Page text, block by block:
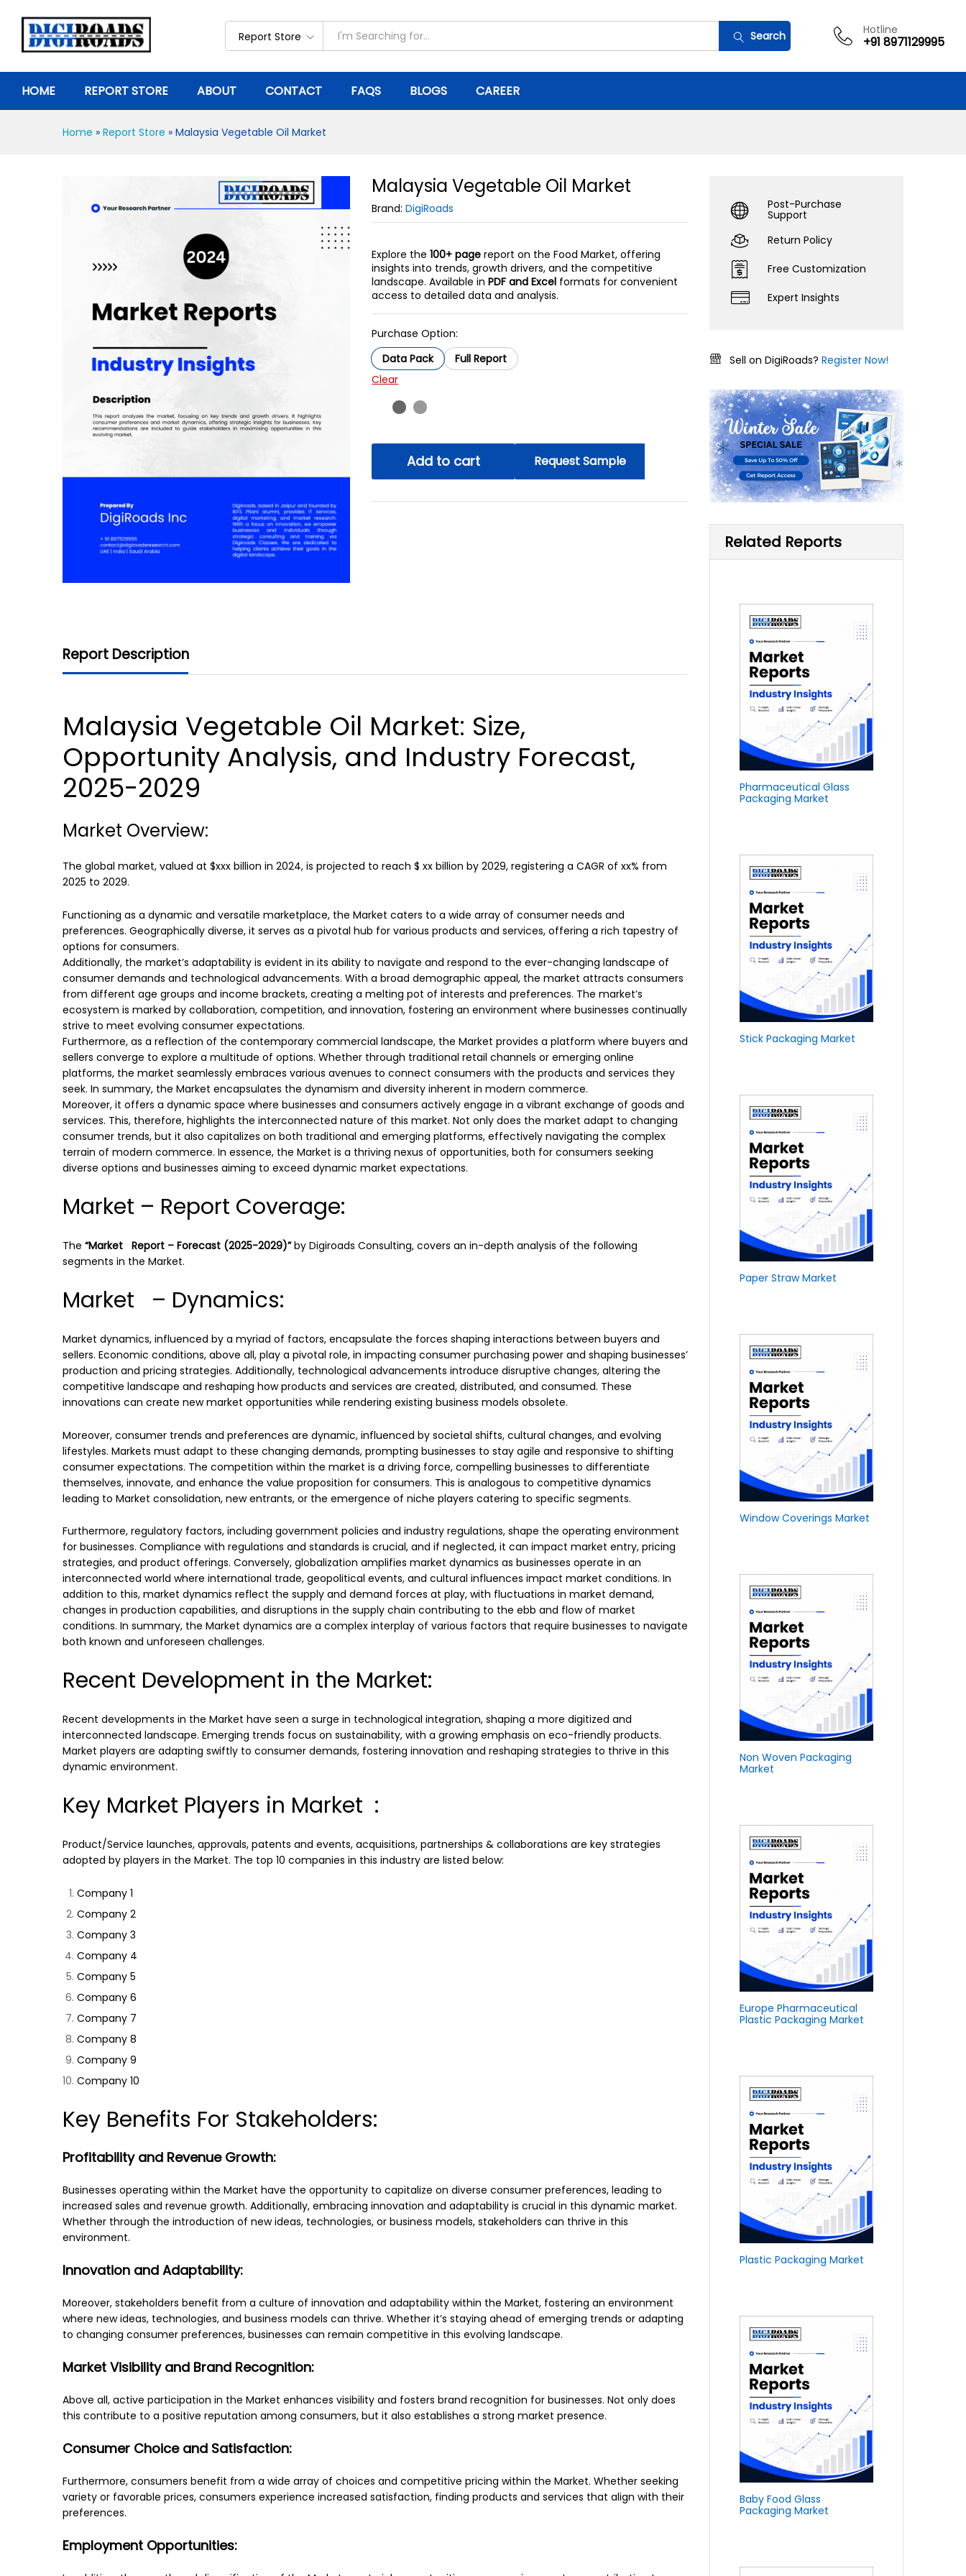
Report Store Search Hotline
+91 8971129995
HOME REPORT STORE ABOUT CONTACT FAQS BLOGS CAREER
Home » Report Store » Malaysia Vegetable Oil Market
Malaysia Vegetable Oil Market
Brand:DigiRoads
Explore the100+ page report on the Food Market, offering
insights into trends, growth drivers, and the competitive
landscape. Available inPDF and Excel formats for convenient
access to detailed data and analysis.
Purchase Option:
Data Pack
Full Report
Clear
Add to cart Request Sample
Report Description
Malaysia Vegetable Oil Market: Size,
Opportunity Analysis, and Industry Forecast,
2025-2029
Market Overview:
The global market, valued at $xxx billion in 2024, is projected to reach $ xx billion by 2029, registering a CAGR of xx% from
2025 to 2029.
Functioning as a dynamic and versatile marketplace, the Market caters to a wide array of consumer needs and
preferences. Geographically diverse, it serves as a pivotal hub for various products and services, offering a rich tapestry of
options for consumers.
Additionally, the market’s adaptability is evident in its ability to navigate and respond to the ever-changing landscape of
consumer demands and technological advancements. With a broad demographic appeal, the market attracts consumers
from different age groups and income brackets, creating a melting pot of interests and preferences. The market’s
ecosystem is marked by collaboration, competition, and innovation, fostering an environment where businesses continually
strive to meet evolving consumer expectations.
Furthermore, as a reflection of the contemporary commercial landscape, the Market provides a platform where buyers and
sellers converge to explore a multitude of options. Whether through traditional retail channels or emerging online
platforms, the market seamlessly embraces various avenues to connect consumers with the products and services they
seek. In summary, the Market encapsulates the dynamism and diversity inherent in modern commerce.
Moreover, it offers a dynamic space where businesses and consumers actively engage in a vibrant exchange of goods and
services. This, therefore, highlights the interconnected nature of this market. Not only does the market adapt to changing
consumer trends, but it also capitalizes on both traditional and emerging platforms, effectively navigating the complex
terrain of modern commerce. In essence, the Market is a thriving nexus of opportunities, both for consumers seeking
diverse options and businesses aiming to exceed dynamic market expectations.
Market – Report Coverage:
The “Market Report – Forecast (2025-2029)”by Digiroads Consulting, covers an in-depth analysis of the following
segments in the Market.
Market – Dynamics:
Market dynamics, influenced by a myriad of factors, encapsulate the forces shaping interactions between buyers and
sellers. Economic conditions, above all, play a pivotal role, in impacting consumer purchasing power and shaping businesses’
production and pricing strategies. Additionally, technological advancements introduce disruptive changes, altering the
competitive landscape and reshaping how products and services are created, distributed, and consumed. These
innovations can create new market opportunities while rendering existing business models obsolete.
Moreover, consumer trends and preferences are dynamic, influenced by societal shifts, cultural changes, and evolving
lifestyles. Markets must adapt to these changing demands, prompting businesses to stay agile and responsive to shifting
consumer expectations. The competition within the market is a driving force, compelling businesses to differentiate
themselves, innovate, and enhance the value proposition for consumers. This is analogous to competitive dynamics
leading to Market consolidation, new entrants, or the emergence of niche players catering to specific segments.
Furthermore, regulatory factors, including government policies and industry regulations, shape the operating environment
for businesses. Compliance with regulations and standards is crucial, and if neglected, it can impact market entry, pricing
strategies, and product offerings. Conversely, globalization amplifies market dynamics as businesses operate in an
interconnected world where international trade, geopolitical events, and cultural influences impact market conditions. In
addition to this, market dynamics reflect the supply and demand forces at play, with fluctuations in market demand,
changes in production capabilities, and disruptions in the supply chain contributing to the ebb and flow of market
conditions. In summary, the Market dynamics are a complex interplay of various factors that require businesses to navigate
both known and unforeseen challenges.
Recent Development in the Market:
Recent developments in the Market have seen a surge in technological integration, shaping a more digitized and
interconnected landscape. Emerging trends focus on sustainability, with a growing emphasis on eco-friendly products.
Market players are adapting swiftly to consumer demands, fostering innovation and reshaping strategies to thrive in this
dynamic environment.
Key Market Players in Market :
Product/Service launches, approvals, patents and events, acquisitions, partnerships & collaborations are key strategies
adopted by players in the Market. The top 10 companies in this industry are listed below:
Company 1
Company 2
Company 3
Company 4
Company 5
Company 6
Company 7
Company 8
Company 9
Company 10
Key Benefits For Stakeholders:
Profitability and Revenue Growth:
Businesses operating within the Market have the opportunity to capitalize on diverse consumer preferences, leading to
increased sales and revenue growth. Additionally, embracing innovation and adaptability is crucial in this dynamic market.
Whether through the introduction of new ideas, technologies, or business models, stakeholders can thrive in this
environment.
Innovation and Adaptability:
Moreover, stakeholders benefit from a culture of innovation and adaptability within the Market, fostering an environment
where new ideas, technologies, and business models can thrive. Whether it’s staying ahead of emerging trends or adapting
to changing consumer preferences, businesses can remain competitive in this evolving landscape.
Market Visibility and Brand Recognition:
Above all, active participation in the Market enhances visibility and fosters brand recognition for businesses. Not only does
this contribute to a positive reputation among consumers, but it also establishes a strong market presence.
Consumer Choice and Satisfaction:
Furthermore, consumers benefit from a wide array of choices and competitive pricing within the Market. Whether seeking
variety or favorable prices, consumers experience increased satisfaction, finding products and services that align with their
preferences.
Employment Opportunities:
Post-Purchase
Support
Return Policy
Free Customization
Expert Insights
Sell on DigiRoads? Register Now!
Related Reports
Pharmaceutical Glass
Packaging Market
Stick Packaging Market
Paper Straw Market
Window Coverings Market
Non Woven Packaging
Market
Europe Pharmaceutical
Plastic Packaging Market
Plastic Packaging Market
Baby Food Glass
Packaging Market
Report Description